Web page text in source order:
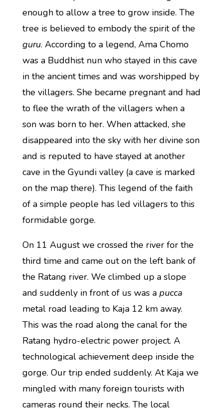
enough to allow a tree to grow inside. The
tree is believed to embody the spirit of the
guru. According to a legend, Ama Chomo
was a Buddhist nun who stayed in this cave
in the ancient times and was worshipped by
the villagers. She became pregnant and had
to flee the wrath of the villagers when a
son was born to her. When attacked, she
disappeared into the sky with her divine son
and is reputed to have stayed at another
cave in the Gyundi valley (a cave is marked
on the map there). This legend of the faith
of a simple people has led villagers to this
formidable gorge.
On 11 August we crossed the river for the
third time and came out on the left bank of
the Ratang river. We climbed up a slope
and suddenly in front of us was a pucca
metal road leading to Kaja 12 km away.
This was the road along the canal for the
Ratang hydro-electric power project. A
technological achievement deep inside the
gorge. Our trip ended suddenly. At Kaja we
mingled with many foreign tourists with
cameras round their necks. The local